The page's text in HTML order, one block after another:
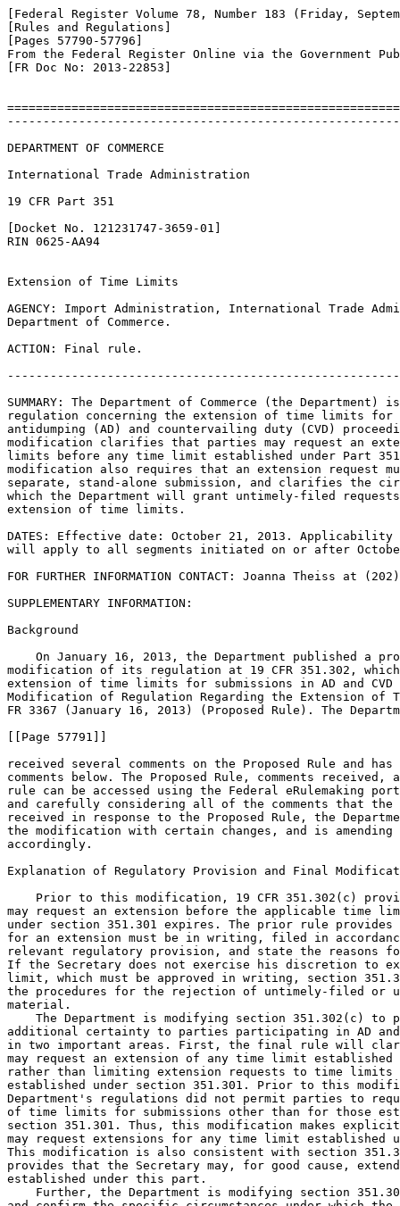
[Federal Register Volume 78, Number 183 (Friday,
[Rules and Regulations]
[Pages 57790-57796]
From the Federal Register Online via the Government
[FR Doc No: 2013-22853]
DEPARTMENT OF COMMERCE
International Trade Administration
19 CFR Part 351
[Docket No. 121231747-3659-01]
RIN 0625-AA94
Extension of Time Limits
AGENCY: Import Administration, International Trade
Department of Commerce.
ACTION: Final rule.
SUMMARY: The Department of Commerce (the
regulation concerning the extension of time limits for
antidumping (AD) and countervailing duty (CVD)
modification clarifies that parties may request an
limits before any time limit established under Part
modification also requires that an extension request
separate, stand-alone submission, and clarifies the
which the Department will grant untimely-filed
extension of time limits.
DATES: Effective date: October 21, 2013.
will apply to all segments initiated on or after
FOR FURTHER INFORMATION CONTACT: Joanna Theiss at
SUPPLEMENTARY INFORMATION:
Background
On January 16, 2013, the Department published a
modification of its regulation at 19 CFR 351.302,
extension of time limits for submissions in AD and CVD
Modification of Regulation Regarding the Extension of
FR 3367 (January 16, 2013) (Proposed Rule). The
[[Page 57791]]
received several comments on the Proposed Rule and
comments below. The Proposed Rule, comments
rule can be accessed using the Federal eRulemaking